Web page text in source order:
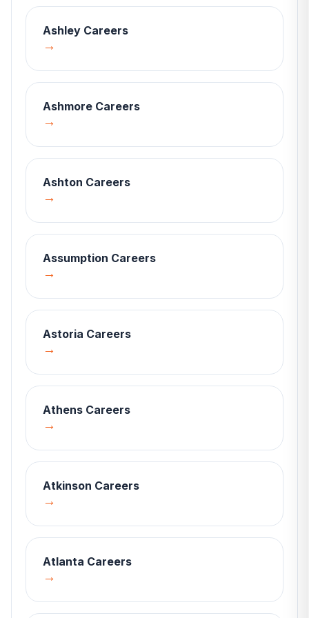
Ashley Careers
→
Ashmore Careers
→
Ashton Careers
→
Assumption Careers
→
Astoria Careers
→
Athens Careers
→
Atkinson Careers
→
Atlanta Careers
→